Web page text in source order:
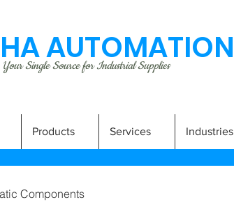
AUTOMATION
Your Single Source for Industrial Supplies
Products Services Industries
Components